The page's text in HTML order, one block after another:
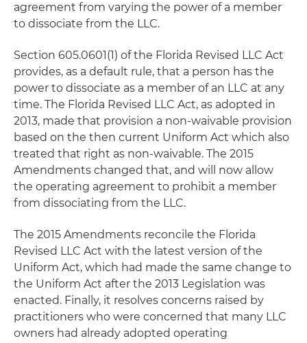
agreement from varying the power of a member
to dissociate from the LLC.
Section 605.0601(1) of the Florida Revised LLC Act
provides, as a default rule, that a person has the
power to dissociate as a member of an LLC at any
time. The Florida Revised LLC Act, as adopted in
2013, made that provision a non-waivable provision
based on the then current Uniform Act which also
treated that right as non-waivable. The 2015
Amendments changed that, and will now allow
the operating agreement to prohibit a member
from dissociating from the LLC.
The 2015 Amendments reconcile the Florida
Revised LLC Act with the latest version of the
Uniform Act, which had made the same change to
the Uniform Act after the 2013 Legislation was
enacted. Finally, it resolves concerns raised by
practitioners who were concerned that many LLC
owners had already adopted operating